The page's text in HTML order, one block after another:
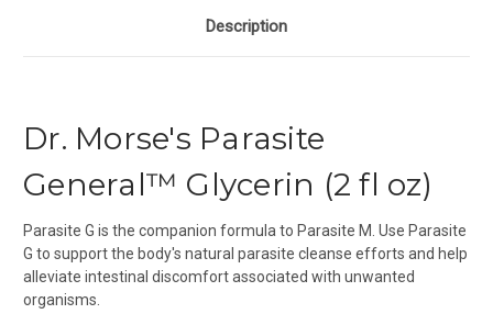
Description
Dr. Morse's Parasite
General™ Glycerin (2 fl oz)
Parasite G is the companion formula to Parasite M. Use Parasite
G to support the body's natural parasite cleanse efforts and help
alleviate intestinal discomfort associated with unwanted
organisms.